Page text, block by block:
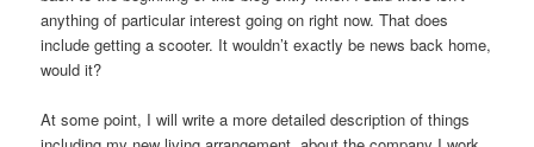
anything of particular interest going on right now. That does
include getting a scooter. It wouldn’t exactly be news back home,
would it?
At some point, I will write a more detailed description of things